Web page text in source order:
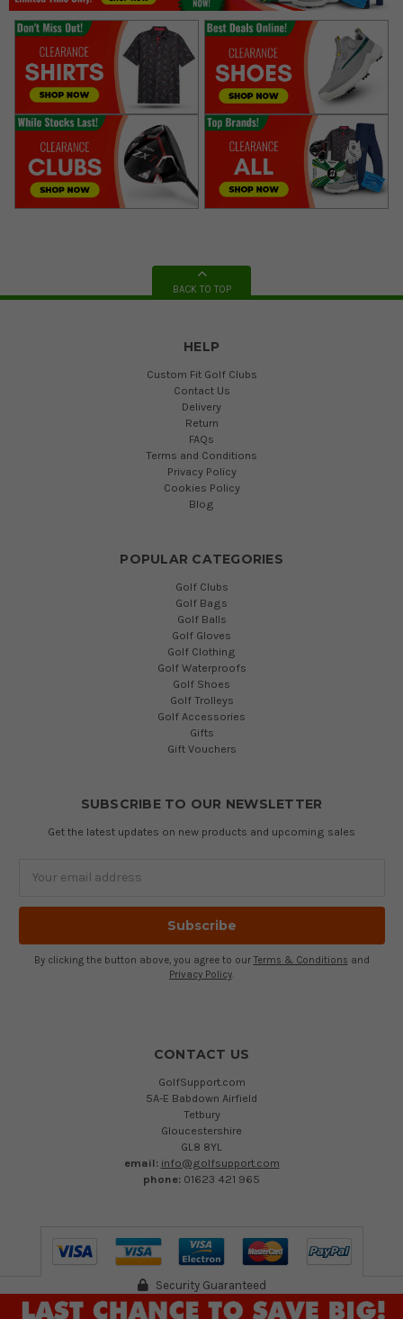
BACK TO TOP
HELP
Custom Fit Golf Clubs
Contact Us
Delivery
Return
FAQs
Terms and Conditions
Privacy Policy
Cookies Policy
Blog
POPULAR CATEGORIES
Golf Clubs
Golf Bags
Golf Balls
Golf Gloves
Golf Clothing
Golf Waterproofs
Golf Shoes
Golf Trolleys
Golf Accessories
Gifts
Gift Vouchers
SUBSCRIBE TO OUR NEWSLETTER
Get the latest updates on new products and upcoming sales
By clicking the button above, you agree to our Terms & Conditions and
Privacy Policy.
CONTACT US
GolfSupport.com
5A-E Babdown Airfield
Tetbury
Gloucestershire
GL8 8YL
email: info@golfsupport.com
phone: 01623 421 965
Security Guaranteed